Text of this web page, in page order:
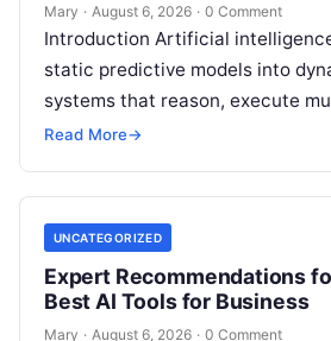
Mary · August 6, 2026 · 0 Comment
Introduction Artificial
static predictive models into
systems that reason, execute
workflows, and continuously
Read More→
UNCATEGORIZED
Expert Recommendations
Best AI Tools for Business
Mary · August 6, 2026 · 0 Comment